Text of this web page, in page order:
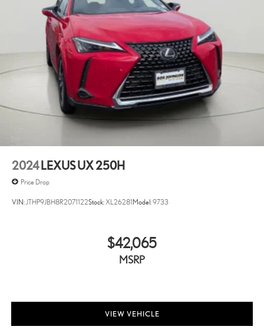
2024 LEXUS UX 250H
Price Drop
VIN:JTHP9JBH8R2071122Stock:XL26281 Model:9733
$42,065
MSRP
VIEW VEHICLE